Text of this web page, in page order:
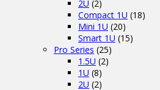
2U (2)
Compact 1U (18)
Mini 1U (20)
Smart 1U (15)
Pro Series (25)
1.5U (2)
1U (8)
2U (2)